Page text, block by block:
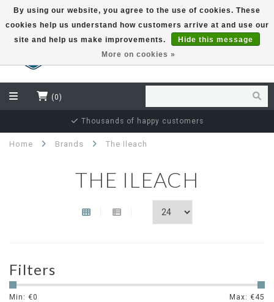
EUR
(0)
Thousands of happy customers
Home Brands The Ileach
THE ILEACH
Filters
Min: €0 Max: €45
By using our website, you agree to the use of cookies. These
cookies help us understand how customers arrive at and use our
site and help us make improvements.
Hide this message
More on cookies »